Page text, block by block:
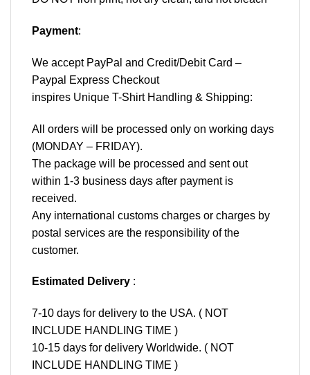
Payment:
We accept PayPal and Credit/Debit Card –
Paypal Express Checkout
inspires Unique T-Shirt Handling & Shipping:
All orders will be processed only on working days
(MONDAY – FRIDAY).
The package will be processed and sent out
within 1-3 business days after payment is
received.
Any international customs charges or charges by
postal services are the responsibility of the
customer.
Estimated Delivery :
7-10 days for delivery to the USA. ( NOT
INCLUDE HANDLING TIME )
10-15 days for delivery Worldwide. ( NOT
INCLUDE HANDLING TIME )